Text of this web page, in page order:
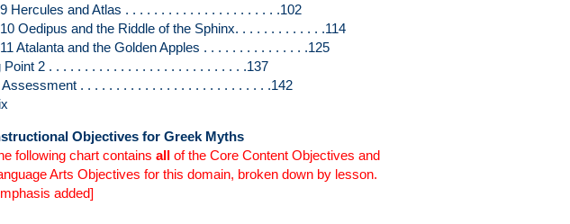
Hercules and Atlas . . . . . . . . . . . . . . . . . . . . . .102
Oedipus and the Riddle of the Sphinx. . . . . . . . . . . . .114
Atalanta and the Golden Apples . . . . . . . . . . . . . . .125
Point 2 . . . . . . . . . . . . . . . . . . . . . . . . . . . .137
. . . . . . . . . . . . . . . . . . . . . . . . . . .142
Objectives for Greek Myths
following chart contains allof the Core Content Objectives and
Arts Objectives for this domain, broken down by lesson.
added]